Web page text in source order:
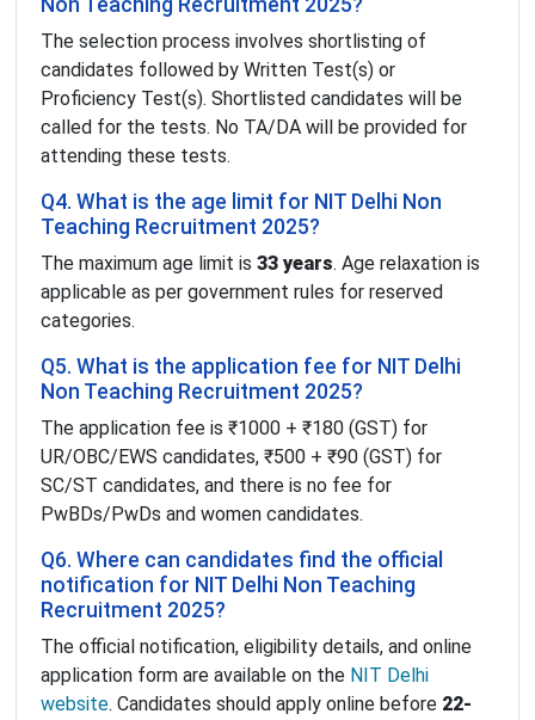
Non Teaching Recruitment 2025?
The selection process involves shortlisting of
candidates followed by Written Test(s) or
Proficiency Test(s). Shortlisted candidates will be
called for the tests. No TA/DA will be provided for
attending these tests.
Q4. What is the age limit for NIT Delhi Non
Teaching Recruitment 2025?
The maximum age limit is 33 years. Age relaxation is
applicable as per government rules for reserved
categories.
Q5. What is the application fee for NIT Delhi
Non Teaching Recruitment 2025?
The application fee is ₹1000 + ₹180 (GST) for
UR/OBC/EWS candidates, ₹500 + ₹90 (GST) for
SC/ST candidates, and there is no fee for
PwBDs/PwDs and women candidates.
Q6. Where can candidates find the official
notification for NIT Delhi Non Teaching
Recruitment 2025?
The official notification, eligibility details, and online
application form are available on the NIT Delhi
website. Candidates should apply online before 22-